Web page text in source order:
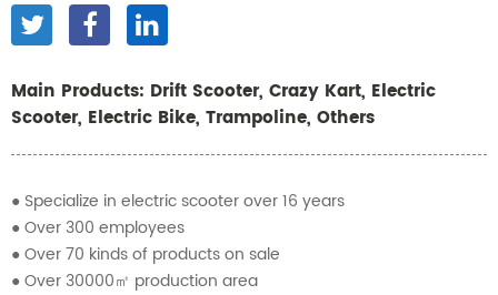
Main Products: Drift Scooter, Crazy Kart, Electric
Scooter, Electric Bike, Trampoline, Others
● Specialize in electric scooter over 16 years
● Over 300 employees
● Over 70 kinds of products on sale
● Over 30000㎡ production area